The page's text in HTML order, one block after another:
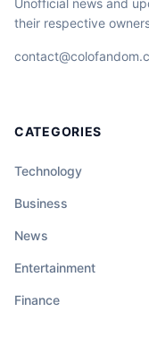
Unofficial news and
their respective
CATEGORIES
Technology
Business
News
Entertainment
Finance